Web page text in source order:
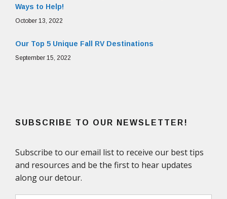
Ways to Help!
October 13, 2022
Our Top 5 Unique Fall RV Destinations
September 15, 2022
SUBSCRIBE TO OUR NEWSLETTER!